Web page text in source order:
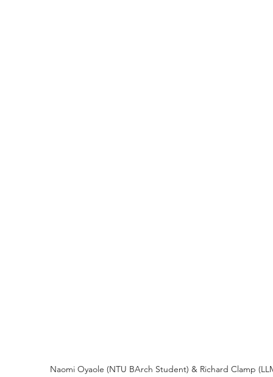
Naomi Oyaole (NTU BArch Student) & Richard Clamp